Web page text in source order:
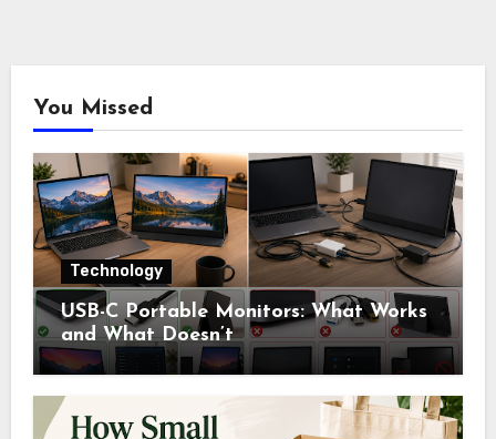
You Missed
Technology
USB-C Portable Monitors: What Works
and What Doesn’t